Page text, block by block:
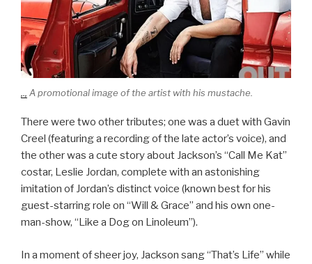
,., A promotional image of the artist with his mustache.
There were two other tributes; one was a duet with Gavin
Creel (featuring a recording of the late actor’s voice), and
the other was a cute story about Jackson’s “Call Me Kat”
costar, Leslie Jordan, complete with an astonishing
imitation of Jordan’s distinct voice (known best for his
guest-starring role on “Will & Grace” and his own one-
man-show, “Like a Dog on Linoleum”).
In a moment of sheer joy, Jackson sang “That’s Life” while